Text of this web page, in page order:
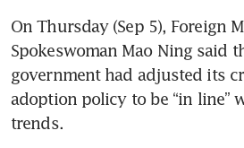
On Thursday (Sep 5), Foreign
Spokeswoman Mao Ning said
government had adjusted its
adoption policy to be “in line”
trends.